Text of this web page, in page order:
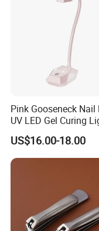
Pink Gooseneck Nail
UV LED Gel Curing
Adjustable Flexible
Dryer
US$16.00-18.00